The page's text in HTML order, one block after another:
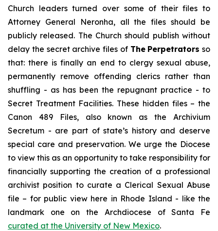
Church leaders turned over some of their files to
Attorney General Neronha, allthe files should be
publicly released. The Church should publish without
delay the secret archive files of The Perpetrators so
that: there is finally an end to clergy sexual abuse,
permanently remove offending clerics rather than
shuffling - as has been the repugnant practice - to
Secret Treatment Facilities. These hidden files – the
Canon 489 Files, also known as the Archivium
Secretum - are part of state’s history and deserve
special care and preservation. We urge the Diocese
to view this as an opportunity to take responsibility for
financially supporting the creation of a professional
archivist position to curate a Clerical Sexual Abuse
file – for public view here in Rhode Island - like the
landmark one on the Archdiocese of Santa Fe
curated at the University of New Mexico.